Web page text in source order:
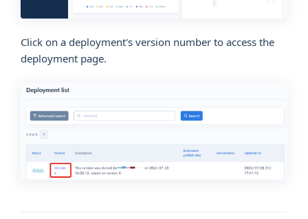
Click on a deployment's version number to access the
deployment page.